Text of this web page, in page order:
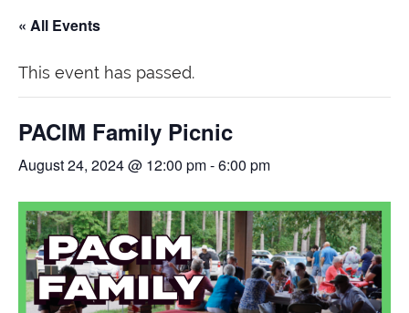
« All Events
This event has passed.
PACIM Family Picnic
August 24, 2024 @ 12:00 pm-6:00 pm